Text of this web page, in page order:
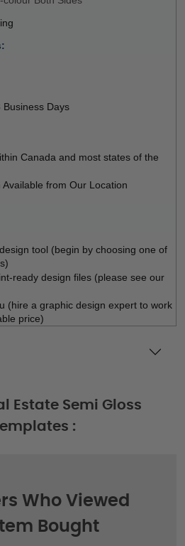
Business Days
Canada and most states of the
from Our Location
tool (begin by choosing one of
ready design files (please see our
(hire a graphic design expert to work
price)
Estate Semi Gloss
:
Who Viewed
Bought